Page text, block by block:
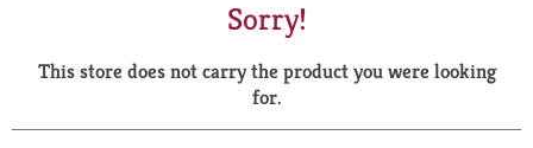
a
r
Sorry!
This store does not carry the product you were looking
for.